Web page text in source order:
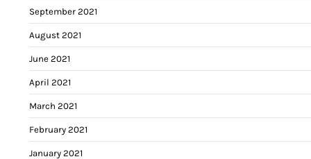
September 2021
August 2021
June 2021
April 2021
March 2021
February 2021
January 2021